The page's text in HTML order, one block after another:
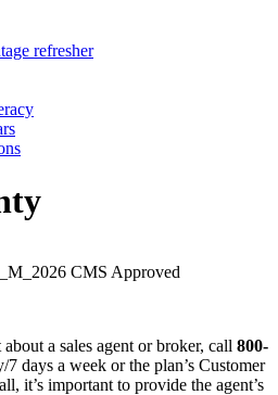
refresher
CMS Approved
a sales agent or broker, call 800-
7 days a week or the plan’s Customer
it’s important to provide the agent’s